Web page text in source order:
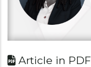
Article in PDF